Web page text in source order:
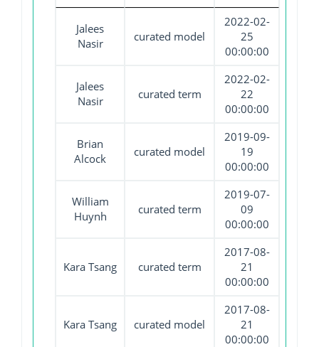
Jalees
Nasir
curated model
2022-02-
25
00:00:00
Jalees
Nasir
curated term
2022-02-
22
00:00:00
Brian
Alcock
curated model
2019-09-
19
00:00:00
William
Huynh
curated term
2019-07-
09
00:00:00
Kara Tsang curated term
2017-08-
21
00:00:00
Kara Tsang curated model
2017-08-
21
00:00:00